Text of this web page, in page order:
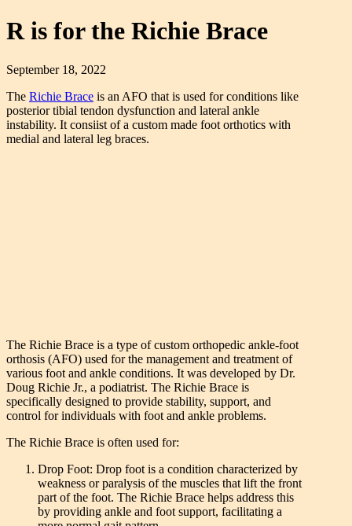
R is for the Richie Brace
September 18, 2022
The Richie Brace is an AFO that is used for conditions like
posterior tibial tendon dysfunction and lateral ankle
instability. It consiist of a custom made foot orthotics with
medial and lateral leg braces.
The Richie Brace is a type of custom orthopedic ankle-foot
orthosis (AFO) used for the management and treatment of
various foot and ankle conditions. It was developed by Dr.
Doug Richie Jr., a podiatrist. The Richie Brace is
specifically designed to provide stability, support, and
control for individuals with foot and ankle problems.
The Richie Brace is often used for:
Drop Foot: Drop foot is a condition characterized by
weakness or paralysis of the muscles that lift the front
part of the foot. The Richie Brace helps address this
by providing ankle and foot support, facilitating a